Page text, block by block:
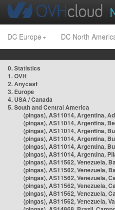
DC Europe DC North
0. Statistics
1. OVH
2. Anycast
3. Europe
4. USA / Canada
5. South and Central America
(pingas), AS11014, Argentina,
(pingas), AS11014, Argentina,
(pingas), AS11014, Argentina,
(pingas), AS11014, Argentina,
(pingas), AS11014, Argentina,
(pingas), AS11014, Argentina,
(pingas), AS11562, Venezuela,
(pingas), AS11562, Venezuela,
(pingas), AS11562, Venezuela,
(pingas), AS11562, Venezuela,
(pingas), AS11562, Venezuela,
(pingas), AS11562, Venezuela,